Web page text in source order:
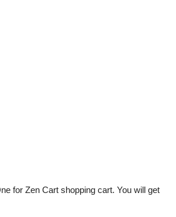
for Zen Cart shopping cart. You will get